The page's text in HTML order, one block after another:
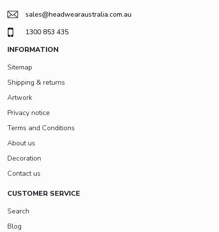
sales@headwearaustralia.com.au
1300 853 435
INFORMATION
Sitemap
Shipping & returns
Artwork
Privacy notice
Terms and Conditions
About us
Decoration
Contact us
CUSTOMER SERVICE
Search
Blog